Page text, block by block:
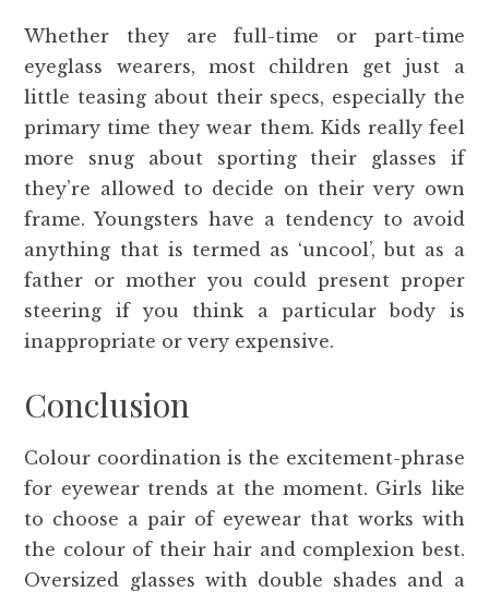
Whether they are full-time or part-time
eyeglass wearers, most children get just a
little teasing about their specs, especially the
primary time they wear them. Kids really feel
more snug about sporting their glasses if
they’re allowed to decide on their very own
frame. Youngsters have a tendency to avoid
anything that is termed as ‘uncool’, but as a
father or mother you could present proper
steering if you think a particular body is
inappropriate or very expensive.
Conclusion
Colour coordination is the excitement-phrase
for eyewear trends at the moment. Girls like
to choose a pair of eyewear that works with
the colour of their hair and complexion best.
Oversized glasses with double shades and a